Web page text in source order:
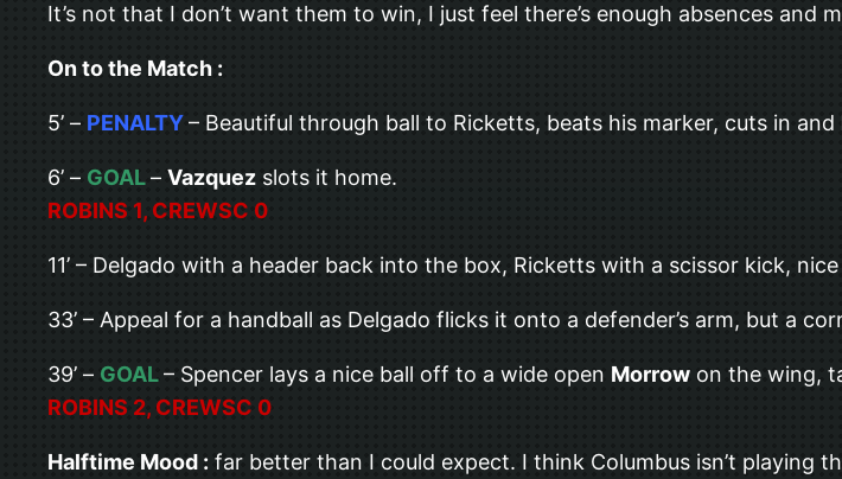
It’s not that I don’t want them to win, I just feel there’s enough absences
On to the Match :
5’ – PENALTY– Beautiful through ball to Ricketts, beats his marker, cuts in
6’ – GOAL– Vazquez slots it home.
ROBINS 1, CREWSC 0
11’ – Delgado with a header back into the box, Ricketts with a scissor kick,
33’ – Appeal for a handball as Delgado flicks it onto a defender’s arm, but a
39’ – GOAL– Spencer lays a nice ball off to a wide open Morrow on the wing,
ROBINS 2, CREWSC 0
Halftime Mood : far better than I could expect. I think Columbus isn’t playing